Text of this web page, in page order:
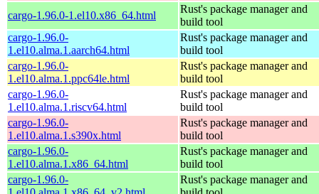
cargo-1.96.0-1.el10.x86_64.html
Rust's package manager and
build tool
cargo-1.96.0-
1.el10.alma.1.aarch64.html
Rust's package manager and
build tool
cargo-1.96.0-
1.el10.alma.1.ppc64le.html
Rust's package manager and
build tool
cargo-1.96.0-
1.el10.alma.1.riscv64.html
Rust's package manager and
build tool
cargo-1.96.0-
1.el10.alma.1.s390x.html
Rust's package manager and
build tool
cargo-1.96.0-
1.el10.alma.1.x86_64.html
Rust's package manager and
build tool
cargo-1.96.0-
Rust's package manager and